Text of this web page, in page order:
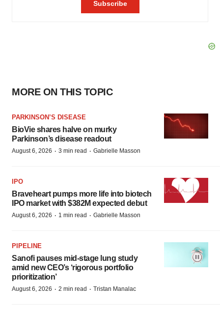
MORE ON THIS TOPIC
PARKINSON’S DISEASE
BioVie shares halve on murky
Parkinson’s disease readout
August 6, 2026 · 3 min read · Gabrielle Masson
IPO
Braveheart pumps more life into biotech
IPO market with $382M expected debut
August 6, 2026 · 1 min read · Gabrielle Masson
PIPELINE
Sanofi pauses mid-stage lung study
amid new CEO’s ‘rigorous portfolio
prioritization’
August 6, 2026 · 2 min read · Tristan Manalac